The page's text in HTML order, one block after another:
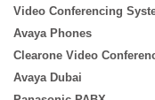
Video Conferencing
Avaya Phones
Clearone Video
Avaya Dubai